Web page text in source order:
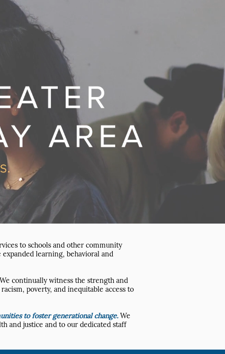
to schools and other community
learning, behavioral and
continually witness the strength and
poverty, and inequitable access to
to foster generational change. We
and justice and to our dedicated staff